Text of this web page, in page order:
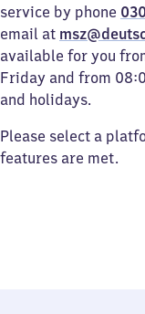
service by phone
email at
available for you
Friday and from
and holidays.
Please select a
features are met.